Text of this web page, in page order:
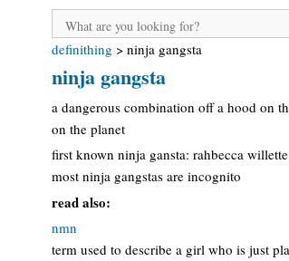
definithing > ninja gangsta
ninja gangsta
a dangerous combination off a hood on
on the planet
first known ninja gansta: rahbecca willette
most ninja gangstas are incognito
read also:
nmn
term used to describe a girl who is just